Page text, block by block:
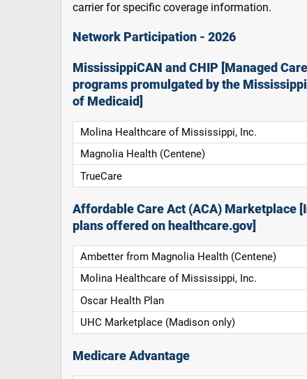
carrier for specific coverage information.
Network Participation - 2026
MississippiCAN and CHIP [Managed Care
programs promulgated by the
of Medicaid]
Molina Healthcare of Mississippi, Inc.
Magnolia Health (Centene)
TrueCare
Affordable Care Act (ACA) Marketplace
plans offered on healthcare.gov]
Ambetter from Magnolia Health (Centene)
Molina Healthcare of Mississippi, Inc.
Oscar Health Plan
UHC Marketplace (Madison only)
Medicare Advantage